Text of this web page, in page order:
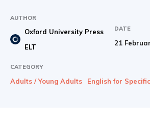
AUTHOR
Oxford University Press
ELT
DATE
21
CATEGORY
Adults / Young Adults English for